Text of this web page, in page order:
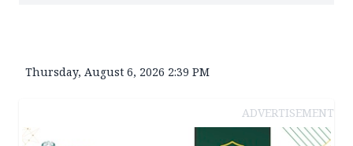
Thursday, August 6, 2026 2:39 PM
ADVERTISEMENT